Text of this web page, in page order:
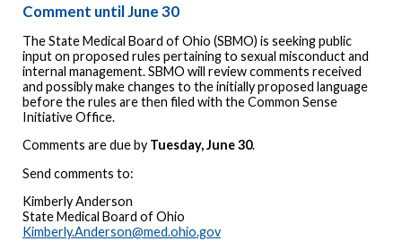
Comment until June 30
The State Medical Board of Ohio (SBMO) is seeking public
input on proposed rules pertaining to sexual misconduct and
internal management. SBMO will review comments received
and possibly make changes to the initially proposed language
before the rules are then filed with the Common Sense
Initiative Office.
Comments are due by Tuesday, June 30.
Send comments to:
Kimberly Anderson
State Medical Board of Ohio
Kimberly.Anderson@med.ohio.gov